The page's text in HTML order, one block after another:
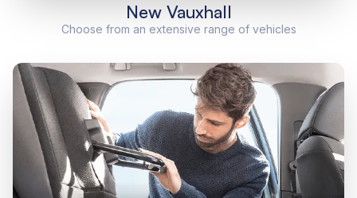
New Vauxhall
Choose from an extensive range of vehicles